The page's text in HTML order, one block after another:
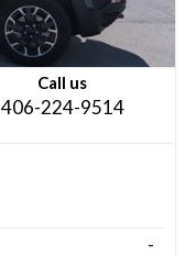
Call us
406-224-9514
-